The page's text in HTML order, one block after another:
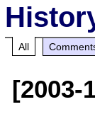
All
[2003-